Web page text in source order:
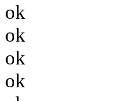
ok
ok
ok
ok